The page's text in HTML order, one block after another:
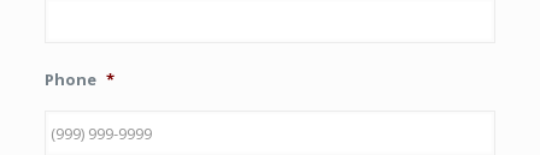
Phone *